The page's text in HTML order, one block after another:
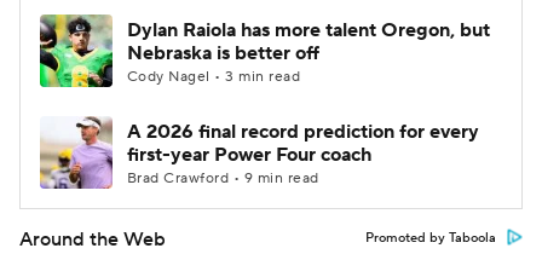
Dylan Raiola has more talent Oregon, but
Nebraska is better off
Cody Nagel • 3 min read
A 2026 final record prediction for every
first-year Power Four coach
Brad Crawford • 9 min read
Around the Web Promoted by Taboola